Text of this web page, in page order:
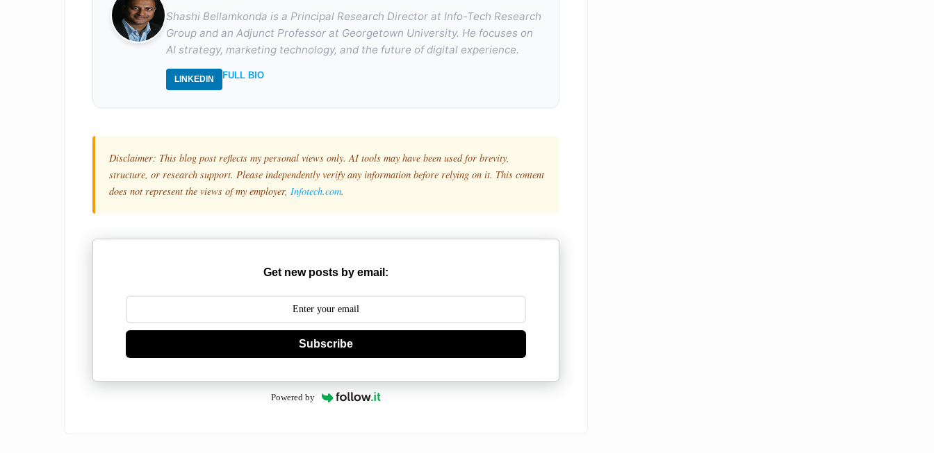
Shashi Bellamkonda is a Principal Research Director at Info-Tech Research
Group and an Adjunct Professor at Georgetown University. He focuses on
AI strategy, marketing technology, and the future of digital experience.
LINKEDIN FULL BIO
Disclaimer: This blog post reflects my personal views only. AI tools may have been used for brevity,
structure, or research support. Please independently verify any information before relying on it. This content
does not represent the views of my employer, Infotech.com.
Get new posts by email:
Subscribe
Powered by